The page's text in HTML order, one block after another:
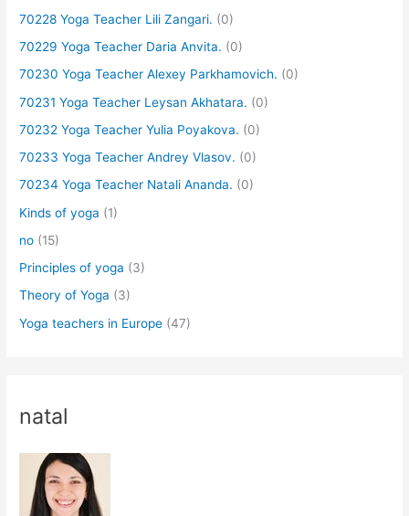
70228 Yoga Teacher Lili Zangari. (0)
70229 Yoga Teacher Daria Anvita. (0)
70230 Yoga Teacher Alexey Parkhamovich. (0)
70231 Yoga Teacher Leysan Akhatara. (0)
70232 Yoga Teacher Yulia Poyakova. (0)
70233 Yoga Teacher Andrey Vlasov. (0)
70234 Yoga Teacher Natali Ananda. (0)
Kinds of yoga (1)
no (15)
Principles of yoga (3)
Theory of Yoga (3)
Yoga teachers in Europe (47)
natal